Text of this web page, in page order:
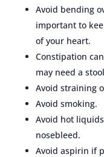
Avoid bending
important to
of your heart.
Constipation
may need a
Avoid straining
Avoid smoking.
Avoid hot
nosebleed.
Avoid aspirin if